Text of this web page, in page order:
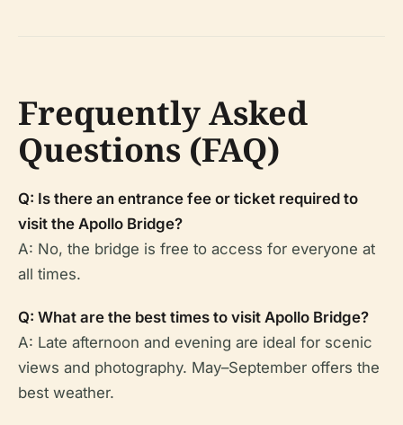
Frequently Asked
Questions (FAQ)
Q: Is there an entrance fee or ticket required to
visit the Apollo Bridge?
A: No, the bridge is free to access for everyone at
all times.
Q: What are the best times to visit Apollo Bridge?
A: Late afternoon and evening are ideal for scenic
views and photography. May–September offers the
best weather.